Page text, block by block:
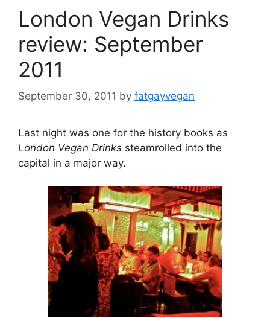
London Vegan Drinks
review: September
2011
September 30, 2011 by fatgayvegan
Last night was one for the history books as
London Vegan Drinks steamrolled into the
capital in a major way.